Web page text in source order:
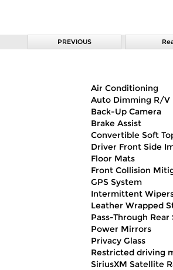
PREVIOUS
Air Conditioning
Auto Dimming R/V
Back-Up Camera
Brake Assist
Convertible Soft
Driver Front Side
Floor Mats
Front Collision
GPS System
Intermittent
Leather Wrapped
Pass-Through Rear
Power Mirrors
Privacy Glass
Restricted driving
SiriusXM Satellite